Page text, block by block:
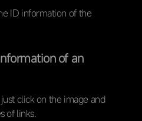
ID information of the
of an
click on the image and
of links.